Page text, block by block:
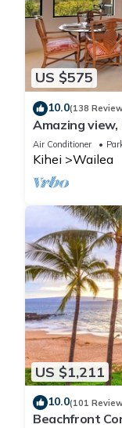
US $575
10.0(138
Amazing view,
Unit 20i
Air Conditioner
Kihei Wailea
US $1,211
10.0(101
Beachfront